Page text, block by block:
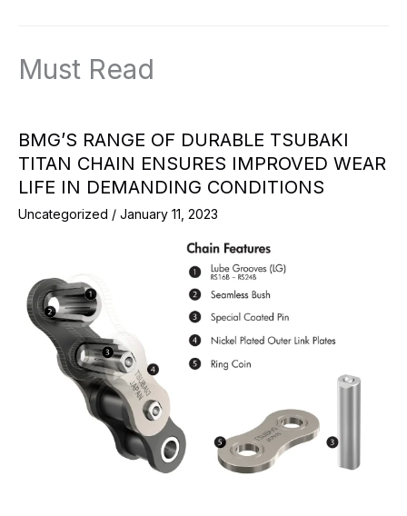
Must Read
BMG’S RANGE OF DURABLE TSUBAKI
TITAN CHAIN ENSURES IMPROVED WEAR
LIFE IN DEMANDING CONDITIONS
Uncategorized / January 11, 2023